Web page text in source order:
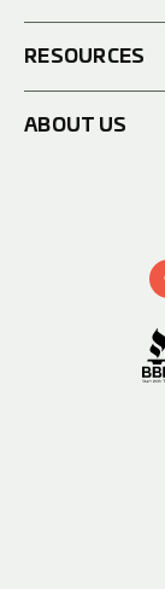
RESOURCES
ABOUT US